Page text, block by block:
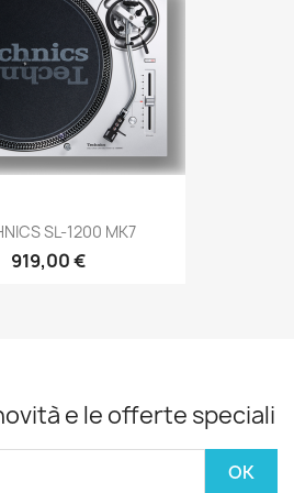
SL-1200 MK7
919,00 €
e le offerte speciali